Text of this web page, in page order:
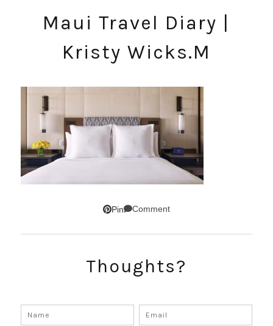
Maui Travel Diary |
Kristy Wicks.M
Pin Comment
Thoughts?